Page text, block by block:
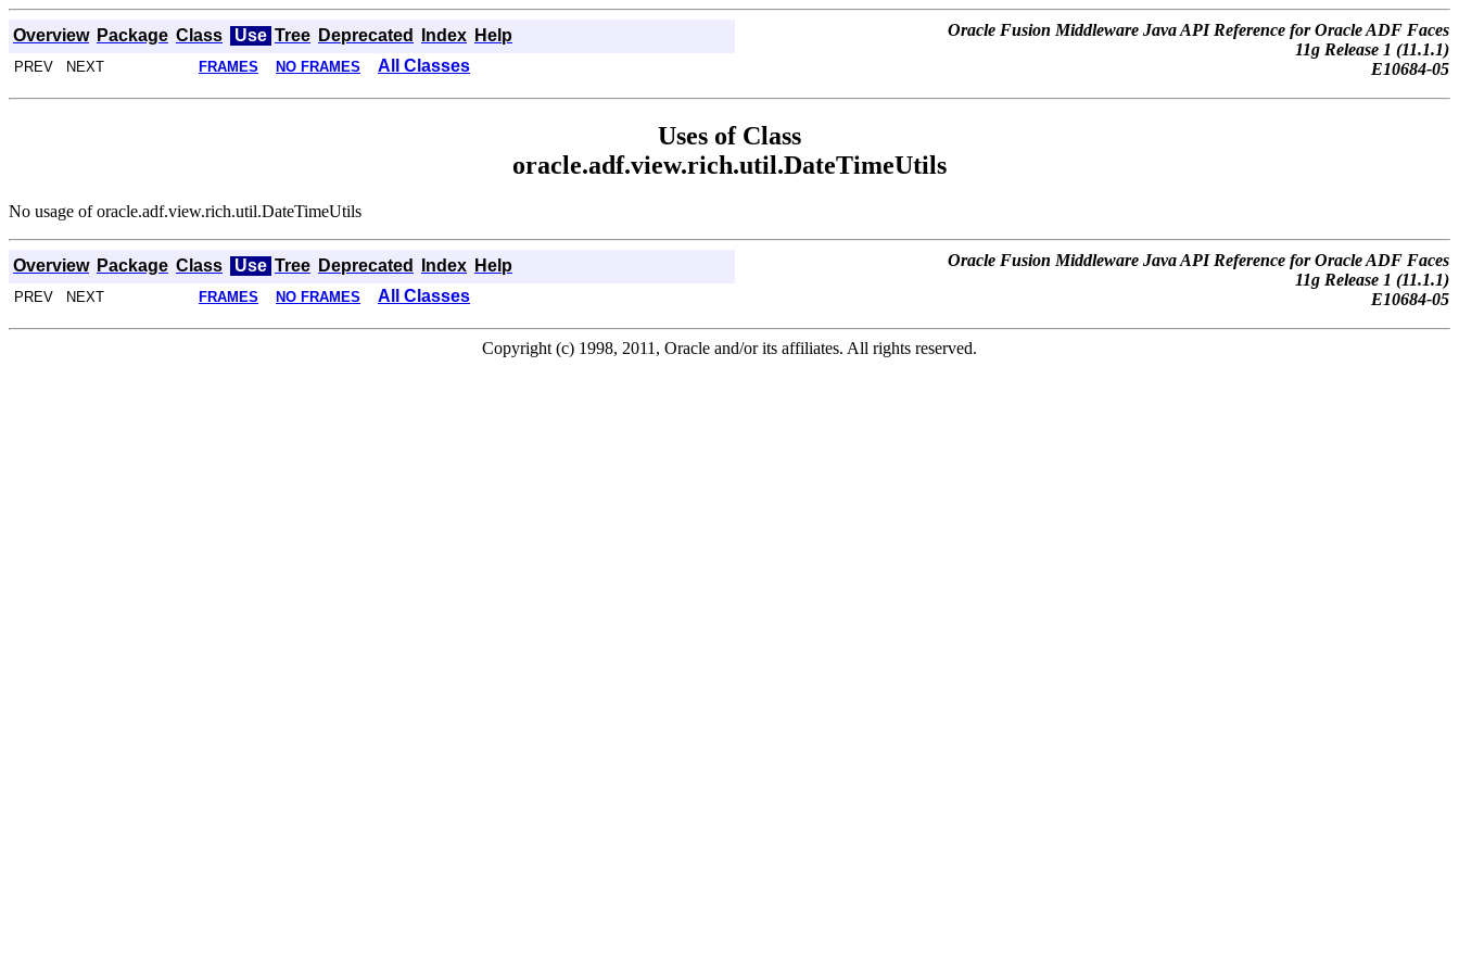
Overview Package Class Use Tree Deprecated Index Help
Oracle Fusion Middleware Java API Reference for Oracle ADF Faces
11g Release 1 (11.1.1)
E10684-05
PREV NEXT FRAMES NO FRAMES All Classes
Uses of Class
oracle.adf.view.rich.util.DateTimeUtils
No usage of oracle.adf.view.rich.util.DateTimeUtils
Overview Package Class Use Tree Deprecated Index Help
Oracle Fusion Middleware Java API Reference for Oracle ADF Faces
11g Release 1 (11.1.1)
E10684-05
PREV NEXT FRAMES NO FRAMES All Classes
Copyright (c) 1998, 2011, Oracle and/or its affiliates. All rights reserved.